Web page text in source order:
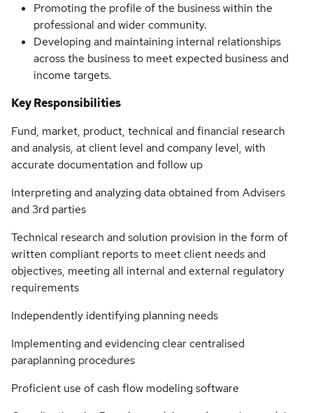
Promoting the profile of the business within the
professional and wider community.
Developing and maintaining internal relationships
across the business to meet expected business and
income targets.
Key Responsibilities
Fund, market, product, technical and financial research
and analysis, at client level and company level, with
accurate documentation and follow up
Interpreting and analyzing data obtained from Advisers
and 3rd parties
Technical research and solution provision in the form of
written compliant reports to meet client needs and
objectives, meeting all internal and external regulatory
requirements
Independently identifying planning needs
Implementing and evidencing clear centralised
paraplanning procedures
Proficient use of cash flow modeling software